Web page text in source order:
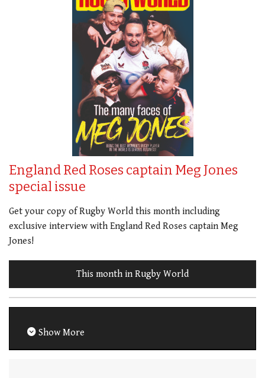
England Red Roses captain Meg Jones
special issue
Get your copy of Rugby World this month including
exclusive interview with England Red Roses captain Meg
Jones!
This month in Rugby World
Show More